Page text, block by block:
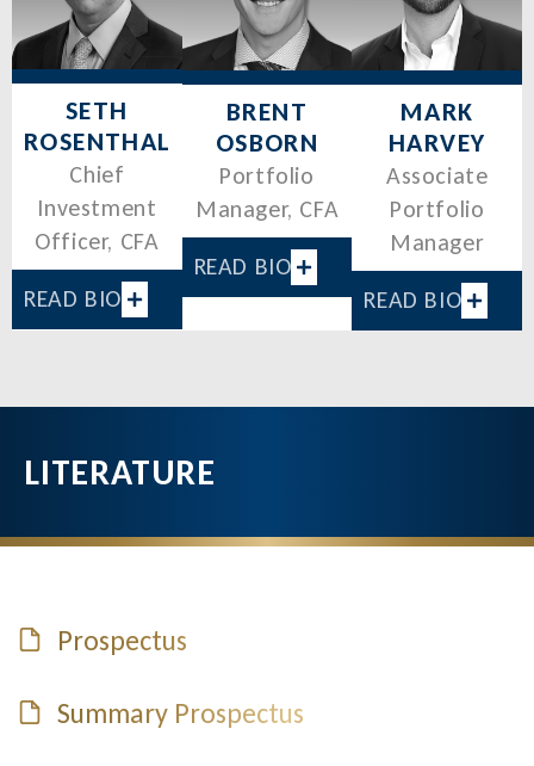
SETH
ROSENTHAL
Chief
Investment
Officer, CFA
READ BIO
BRENT
OSBORN
Portfolio
Manager, CFA
READ BIO
MARK
HARVEY
Associate
Portfolio
Manager
READ BIO
LITERATURE
Prospectus
Summary Prospectus